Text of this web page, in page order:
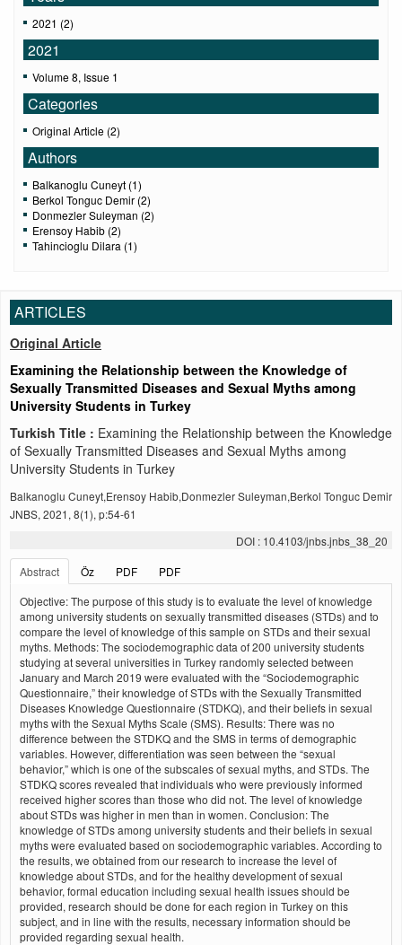
2021 (2)
2021
Volume 8, Issue 1
Categories
Original Article (2)
Authors
Balkanoglu Cuneyt (1)
Berkol Tonguc Demir (2)
Donmezler Suleyman (2)
Erensoy Habib (2)
Tahincioglu Dilara (1)
ARTICLES
Original Article
Examining the Relationship between the Knowledge of
Sexually Transmitted Diseases and Sexual Myths among
University Students in Turkey
Turkish Title : Examining the Relationship between the Knowledge
of Sexually Transmitted Diseases and Sexual Myths among
University Students in Turkey
Balkanoglu Cuneyt,Erensoy Habib,Donmezler Suleyman,Berkol Tonguc Demir
JNBS, 2021, 8(1), p:54-61
DOI : 10.4103/jnbs.jnbs_38_20
Abstract
Öz PDF
PDF
Objective: The purpose of this study is to evaluate the level of knowledge
among university students on sexually transmitted diseases (STDs) and to
compare the level of knowledge of this sample on STDs and their sexual
myths. Methods: The sociodemographic data of 200 university students
studying at several universities in Turkey randomly selected between
January and March 2019 were evaluated with the “Sociodemographic
Questionnaire,” their knowledge of STDs with the Sexually Transmitted
Diseases Knowledge Questionnaire (STDKQ), and their beliefs in sexual
myths with the Sexual Myths Scale (SMS). Results: There was no
difference between the STDKQ and the SMS in terms of demographic
variables. However, differentiation was seen between the “sexual
behavior,” which is one of the subscales of sexual myths, and STDs. The
STDKQ scores revealed that individuals who were previously informed
received higher scores than those who did not. The level of knowledge
about STDs was higher in men than in women. Conclusion: The
knowledge of STDs among university students and their beliefs in sexual
myths were evaluated based on sociodemographic variables. According to
the results, we obtained from our research to increase the level of
knowledge about STDs, and for the healthy development of sexual
behavior, formal education including sexual health issues should be
provided, research should be done for each region in Turkey on this
subject, and in line with the results, necessary information should be
provided regarding sexual health.